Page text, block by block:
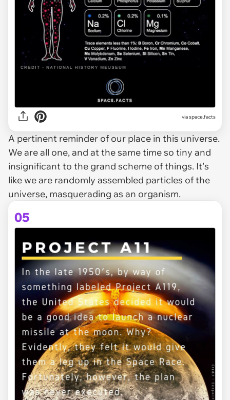
via space.facts
A pertinent reminder of our place in this universe.
We are all one, and at the same time so tiny and
insignificant to the grand scheme of things. It's
like we are randomly assembled particles of the
universe, masquerading as an organism.
05